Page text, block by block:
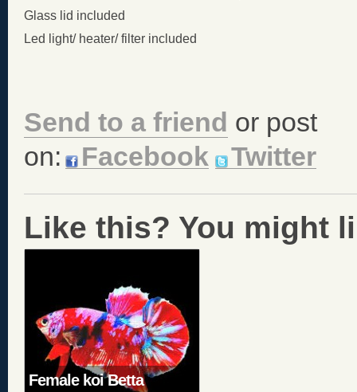
Glass lid included
Led light/ heater/ filter included
Send to a friend or post
on:
Facebook Twitter
Like this? You might
Female koi Betta